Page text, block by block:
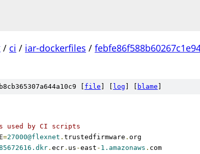
/ ci / iar-dockerfiles /
[ file log blame
used by CI scripts
=27000@flexnet . trustedfirmware . org
. ecr . us -east - 1.amazonaws . com